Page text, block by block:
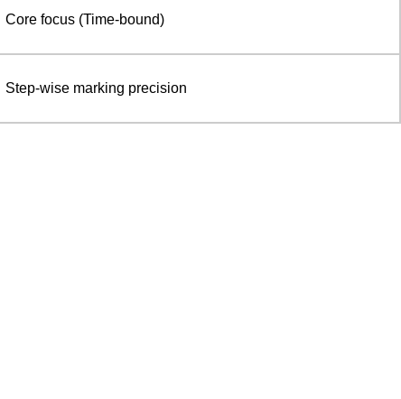
Core focus (Time-bound)
Step-wise marking precision